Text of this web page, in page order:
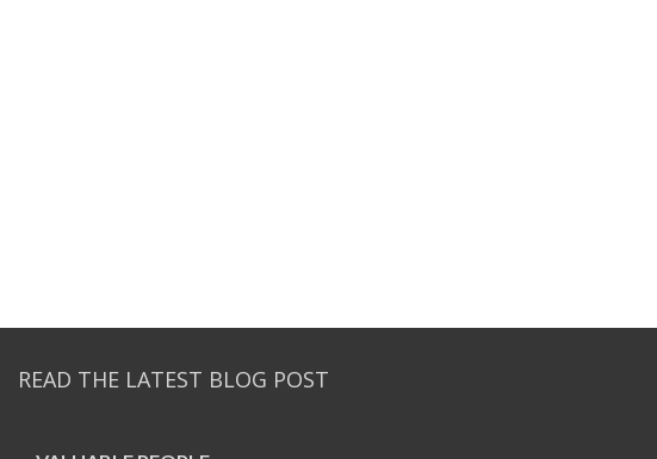
READ THE LATEST BLOG POST